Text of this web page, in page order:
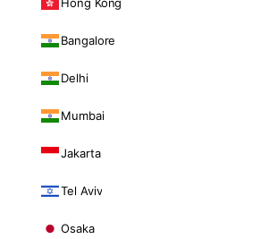
Bangalore
Delhi
Mumbai
Jakarta
Tel Aviv
Osaka